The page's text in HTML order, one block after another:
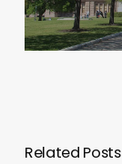
Related Posts